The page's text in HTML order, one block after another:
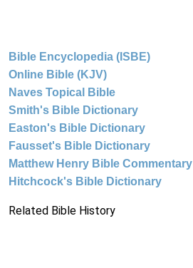
Bible Encyclopedia (ISBE)
Online Bible (KJV)
Naves Topical Bible
Smith's Bible Dictionary
Easton's Bible Dictionary
Fausset's Bible Dictionary
Matthew Henry Bible Commentary
Hitchcock's Bible Dictionary
Related Bible History